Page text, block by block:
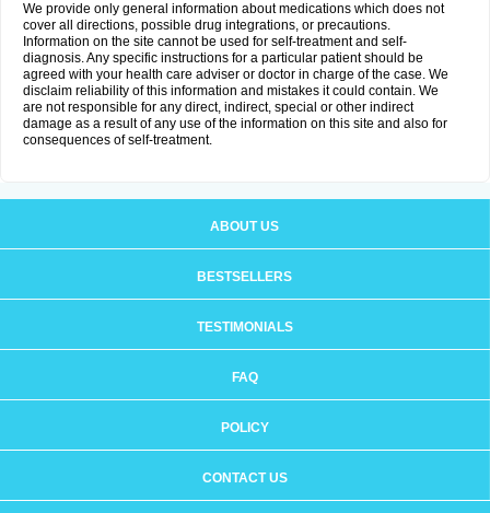
We provide only general information about medications which does not
cover all directions, possible drug integrations, or precautions.
Information on the site cannot be used for self-treatment and self-
diagnosis. Any specific instructions for a particular patient should be
agreed with your health care adviser or doctor in charge of the case. We
disclaim reliability of this information and mistakes it could contain. We
are not responsible for any direct, indirect, special or other indirect
damage as a result of any use of the information on this site and also for
consequences of self-treatment.
ABOUT US
BESTSELLERS
TESTIMONIALS
FAQ
POLICY
CONTACT US